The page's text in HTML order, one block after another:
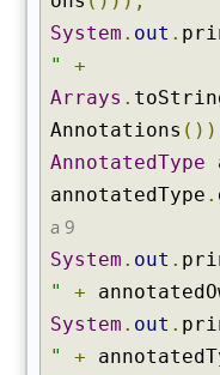
System . out .
"
+
Arrays .
Annotations
AnnotatedType
annotatedType .
a 9
System . out .
"
+
System . out .
"
+